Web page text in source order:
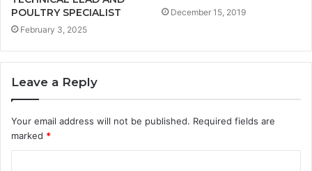
POULTRY SPECIALIST
February 3, 2025
December 15, 2019
Leave a Reply
Your email address will not be published. Required fields are
marked *